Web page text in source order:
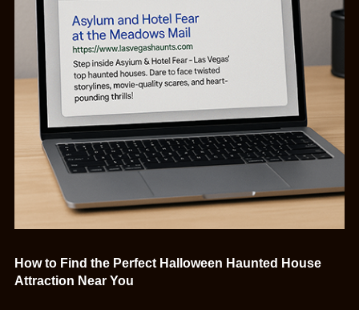
How to Find the Perfect Halloween Haunted House
Attraction Near You